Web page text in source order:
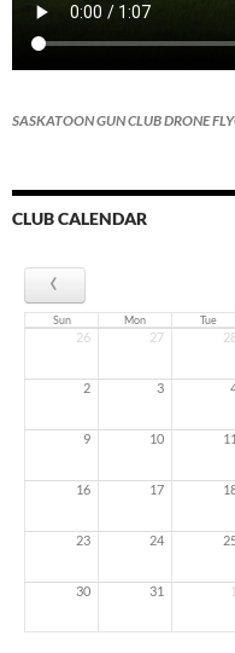
SASKATOON GUN CLUB DRONE
CLUB CALENDAR
‹
Sun Mon Tue
26 27
2 3
9 10 11
16 17
23 24
30 31 1